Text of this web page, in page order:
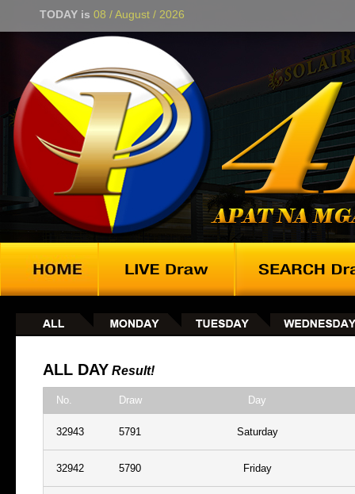
TODAY is 08 / August / 2026
ALL DAY Result!
No. Draw Day
32943 5791 Saturday
32942 5790 Friday